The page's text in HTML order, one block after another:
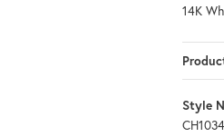
14K
Style